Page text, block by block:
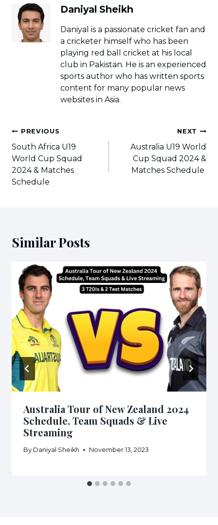
Daniyal Sheikh
Daniyal is a passionate cricket fan and
a cricketer himself who has been
playing red ball cricket at his local
club in Pakistan. He is an experienced
sports author who has written sports
content for many popular news
websites in Asia.
Post
navigation
PREVIOUS
South Africa U19
World Cup Squad
2024 & Matches
Schedule
NEXT
Australia U19 World
Cup Squad 2024 &
Matches Schedule
Similar Posts
Australia Tour of New Zealand 2024
Schedule, Team Squads & Live
Streaming
By Daniyal Sheikh November 13, 2023